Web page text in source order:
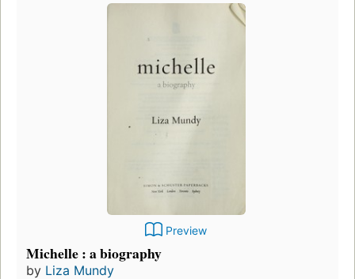
Preview
Michelle : a biography
by Liza Mundy